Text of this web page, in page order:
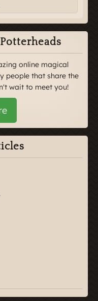
online magical
people that share the
wait to meet you!